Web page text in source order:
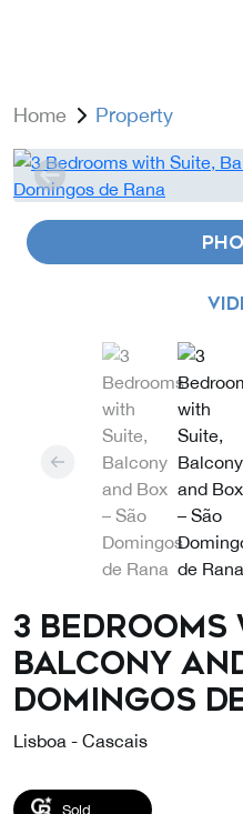
Home Property
3
Balcony
Domingos
Lisboa - Cascais
Sold